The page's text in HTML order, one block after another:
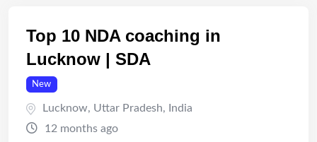
Top 10 NDA coaching in
Lucknow | SDA
New
Lucknow, Uttar Pradesh,
India
12 months ago